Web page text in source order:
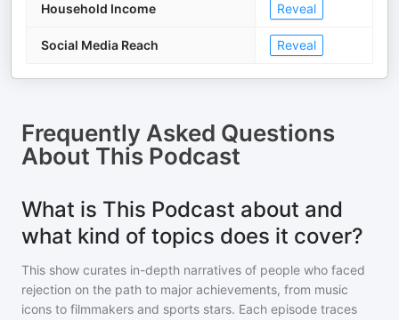
Household Income Reveal
Social Media Reach Reveal
Frequently Asked Questions
About This Podcast
What is This Podcast about and
what kind of topics does it cover?
This show curates in-depth narratives of people who faced
rejection on the path to major achievements, from music
icons to filmmakers and sports stars. Each episode traces